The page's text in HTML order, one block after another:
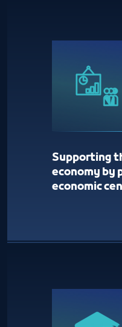
Supporting
economy by
economic